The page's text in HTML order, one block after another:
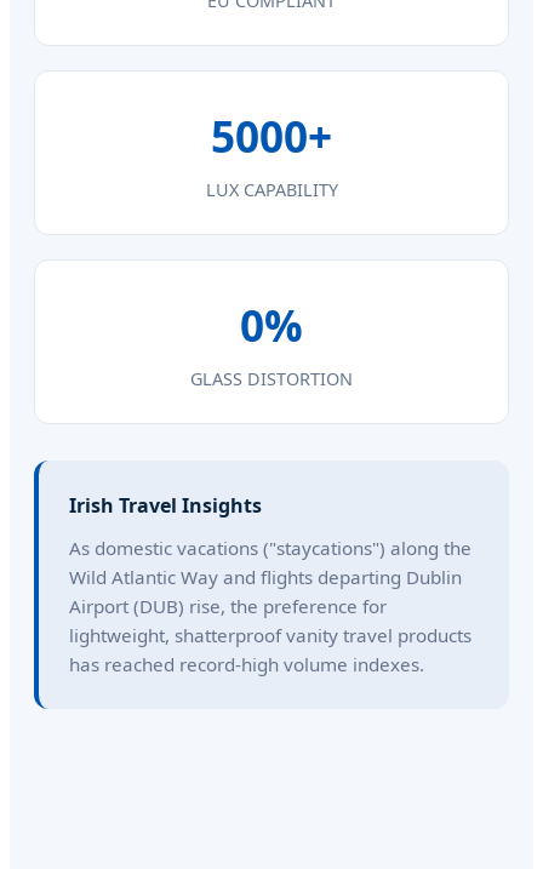
5000+
LUX CAPABILITY
0%
GLASS DISTORTION
Irish Travel Insights
As domestic vacations ("staycations") along the
Wild Atlantic Way and flights departing Dublin
Airport (DUB) rise, the preference for
lightweight, shatterproof vanity travel products
has reached record-high volume indexes.